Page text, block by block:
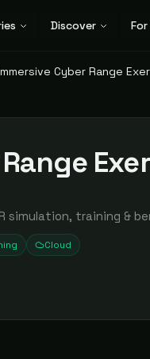
Discover
Cyber Range
simulation, training &
Cloud